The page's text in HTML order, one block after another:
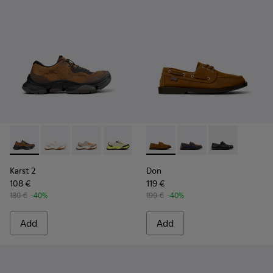
Karst 2 - K101069-010 - Brown Recycled Engineered
Karst 2 - K101069-009 - White Recycled
Karst 2 - K101069-008
Karst 2 - K101069-003
Karst 2 - K101069-001
Karst 2
108 €
180 € -40%
Add
Don - K101013-005 -
Don - K101013-006
Don -
Don
119 €
199 € -40%
Add